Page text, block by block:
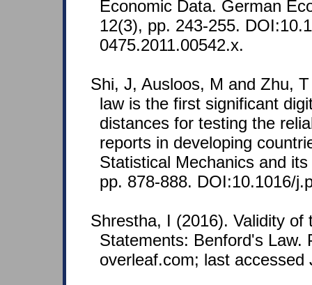
Economic Data. German
12(3), pp. 243-255.
0475.2011.00542.x.
Shi, J, Ausloos, M and Zhu,
law is the first significant
distances for testing the
reports in developing
Statistical Mechanics and
pp. 878-888. DOI:10.1016/
Shrestha, I (2016). Validity of
Statements: Benford's Law.
overleaf.com; last accessed